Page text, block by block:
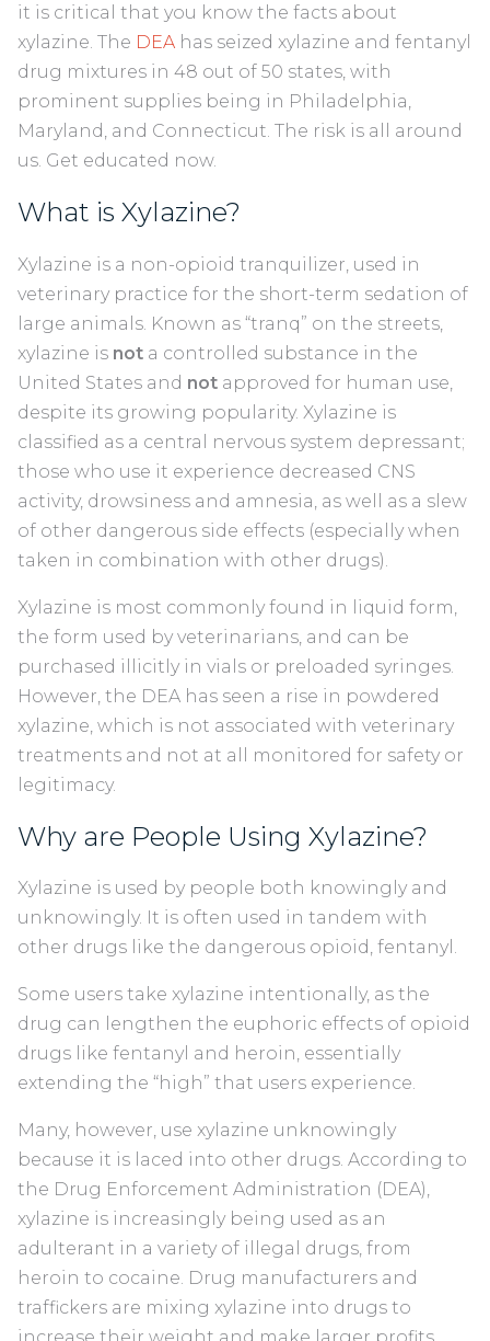
it is critical that you know the facts about
xylazine. The DEA has seized xylazine and fentanyl
drug mixtures in 48 out of 50 states, with
prominent supplies being in Philadelphia,
Maryland, and Connecticut. The risk is all around
us. Get educated now.
What is Xylazine?
Xylazine is a non-opioid tranquilizer, used in
veterinary practice for the short-term sedation of
large animals. Known as “tranq” on the streets,
xylazine is not a controlled substance in the
United States and not approved for human use,
despite its growing popularity. Xylazine is
classified as a central nervous system depressant;
those who use it experience decreased CNS
activity, drowsiness and amnesia, as well as a slew
of other dangerous side effects (especially when
taken in combination with other drugs).
Xylazine is most commonly found in liquid form,
the form used by veterinarians, and can be
purchased illicitly in vials or preloaded syringes.
However, the DEA has seen a rise in powdered
xylazine, which is not associated with veterinary
treatments and not at all monitored for safety or
legitimacy.
Why are People Using Xylazine?
Xylazine is used by people both knowingly and
unknowingly. It is often used in tandem with
other drugs like the dangerous opioid, fentanyl.
Some users take xylazine intentionally, as the
drug can lengthen the euphoric effects of opioid
drugs like fentanyl and heroin, essentially
extending the “high” that users experience.
Many, however, use xylazine unknowingly
because it is laced into other drugs. According to
the Drug Enforcement Administration (DEA),
xylazine is increasingly being used as an
adulterant in a variety of illegal drugs, from
heroin to cocaine. Drug manufacturers and
traffickers are mixing xylazine into drugs to